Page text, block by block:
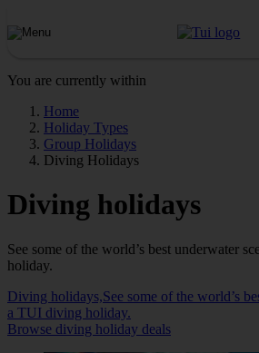
You are currently within
Home
Holiday Types
Group Holidays
Diving Holidays
Diving holidays
See some of the world’s best underwater
holiday.
Diving holidays,See some of the world’s
a TUI diving holiday.
Browse diving holiday deals